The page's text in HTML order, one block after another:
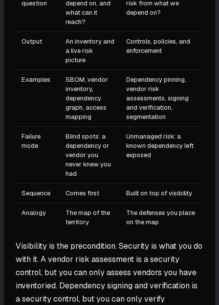
question
depend on, and
what can it
reach?
risk from what we
depend on?
Output
An inventory and
a live risk
picture
Controls, policies, and
enforcement
Examples
SBOM, vendor
inventory,
dependency
graph, access
mapping
Dependency pinning,
vendor risk
assessments, signing
and verification,
segmentation
Failure
mode
Blind spots: a
dependency or
vendor you
never knew you
had
Unmanaged risk: a
known dependency left
exposed
Sequence Comes first Built on top of visibility
Analogy
The map of the
territory
The defenses you place
on the map
Visibility is the precondition. Security is what you do
with it. A vendor risk assessment is a security
control, but you can only assess vendors you have
inventoried. Dependency signing and verification is
a security control, but you can only verify